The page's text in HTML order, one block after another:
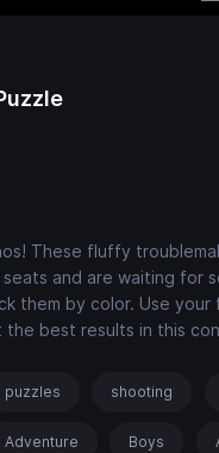
These fluffy
and are waiting for
them by color. Use your
best results in this
puzzles shooting
Adventure Boys